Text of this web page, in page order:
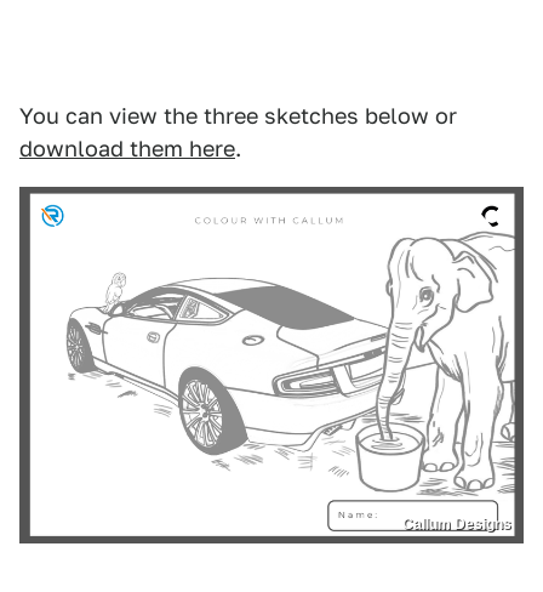
You can view the three sketches below or
download them here.
Callum Designs